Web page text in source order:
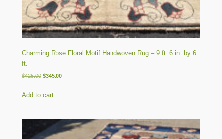
Charming Rose Floral Motif Handwoven Rug – 9 ft. 6 in. by 6
ft.
$425.00 Original
was:
$345.00Current
Add to cart